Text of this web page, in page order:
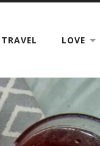
TRAVEL LOVE